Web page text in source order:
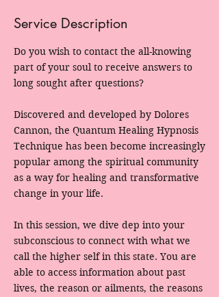
Service Description
Do you wish to contact the all-knowing
part of your soul to receive answers to
long sought after questions?
Discovered and developed by Dolores
Cannon, the Quantum Healing Hypnosis
Technique has been become increasingly
popular among the spiritual community
as a way for healing and transformative
change in your life.
In this session, we dive dep into your
subconscious to connect with what we
call the higher self in this state. You are
able to access information about past
lives, the reason or ailments, the reasons